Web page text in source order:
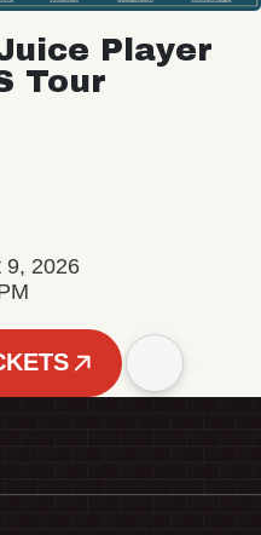
Player
Tour
9, 2026